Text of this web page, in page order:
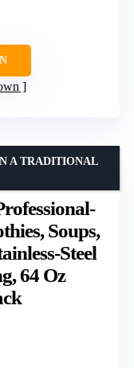
Soups,
Steel
64 Oz
A TRADITIONAL